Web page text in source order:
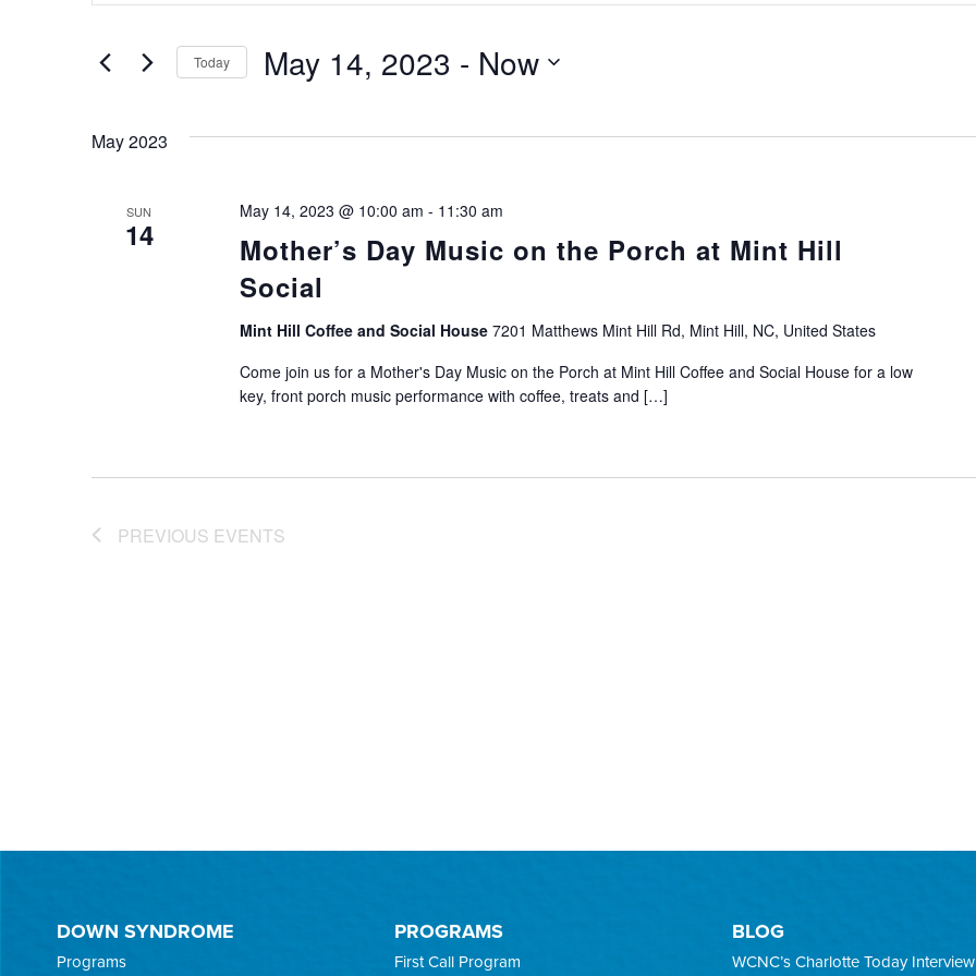
AND
VIEWS
NAVIGATION
by
Today May 14, 2023 - Now
May 2023
SUN
14
Mother’s Day Music on the Porch at Mint Hill
Social
May 14, 2023 @ 10:00 am - 11:30 am
Mint Hill Coffee and Social House 7201 Matthews Mint Hill Rd, Mint Hill, NC, United States
Come join us for a Mother's Day Music on the Porch at Mint Hill Coffee and Social House for a low
key, front porch music performance with coffee, treats and […]
PREVIOUS EVENTS
DOWN SYNDROME
Programs
PROGRAMS
First Call Program
BLOG
WCNC’s Charlotte Today Interview